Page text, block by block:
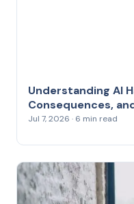
Understanding AI
Consequences,
Jul 7, 2026 · 6 min read